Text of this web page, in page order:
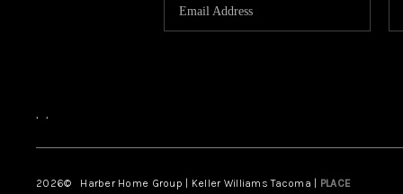
, ,
2026© Harber Home Group | Keller Williams Tacoma | PLACE